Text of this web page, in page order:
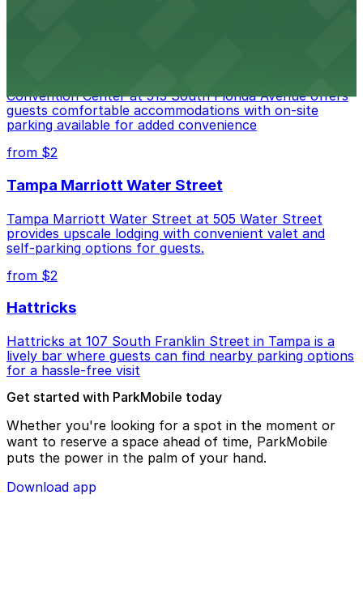
Convention Center at 513 South Florida Avenue offers
guests comfortable accommodations with on-site
parking available for added convenience
from $2
Tampa Marriott Water Street
Tampa Marriott Water Street at 505 Water Street
provides upscale lodging with convenient valet and
self-parking options for guests.
from $2
Hattricks
Hattricks at 107 South Franklin Street in Tampa is a
lively bar where guests can find nearby parking options
for a hassle-free visit
Get started with ParkMobile today
Whether you're looking for a spot in the moment or
want to reserve a space ahead of time, ParkMobile
puts the power in the palm of your hand.
Download app